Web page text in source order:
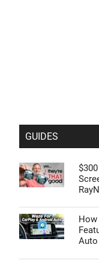
GUIDES
How
Auto